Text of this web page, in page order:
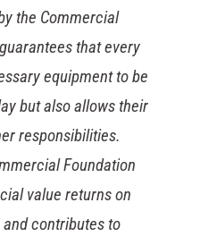
the threat of cyber-
that we strengthened
with a ransomware
solution. Our
be altered or deleted,
recovering data to
and financial